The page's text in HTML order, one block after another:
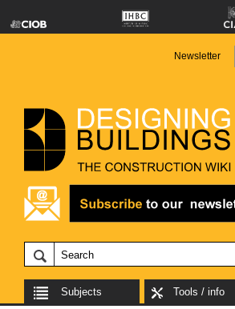
Newsletter
Subjects Tools / info